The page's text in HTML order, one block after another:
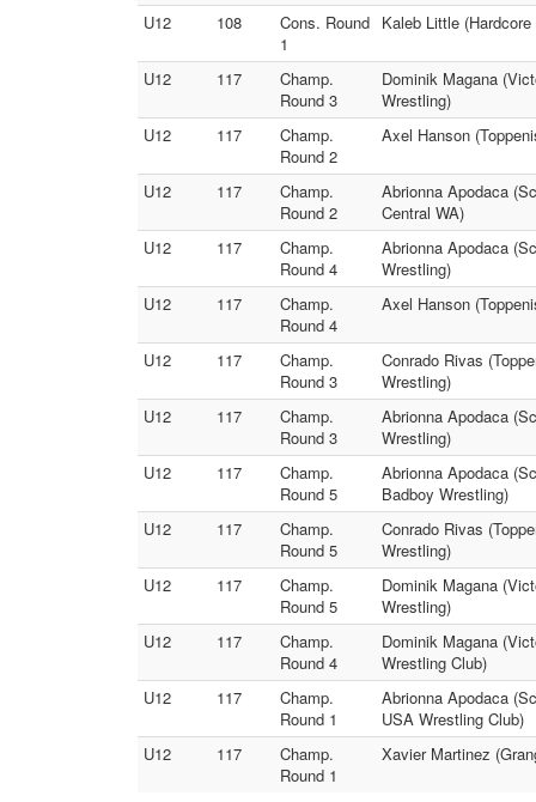
U12
108
Cons. Round
1
Kaleb Little
U12 117
Champ.
Round 3
Dominik Magana
Wrestling)
U12
117
Champ.
Round 2
Axel Hanson
U12 117
Champ.
Round 2
Abrionna Apodaca
Central WA)
U12
117
Champ.
Round 4
Abrionna Apodaca
Wrestling)
U12
117
Champ.
Round 4
Axel Hanson
U12 117
Champ.
Round 3
Conrado Rivas
Wrestling)
U12
117
Champ.
Round 3
Abrionna Apodaca
Wrestling)
U12
117
Champ.
Round 5
Abrionna Apodaca
Badboy Wrestling)
U12
117
Champ.
Round 5
Conrado Rivas
Wrestling)
U12
117
Champ.
Round 5
Dominik Magana
Wrestling)
U12
117
Champ.
Round 4
Dominik Magana
Wrestling Club)
U12
117
Champ.
Round 1
Abrionna Apodaca
USA Wrestling Club)
U12
117
Champ.
Round 1
Xavier Martinez